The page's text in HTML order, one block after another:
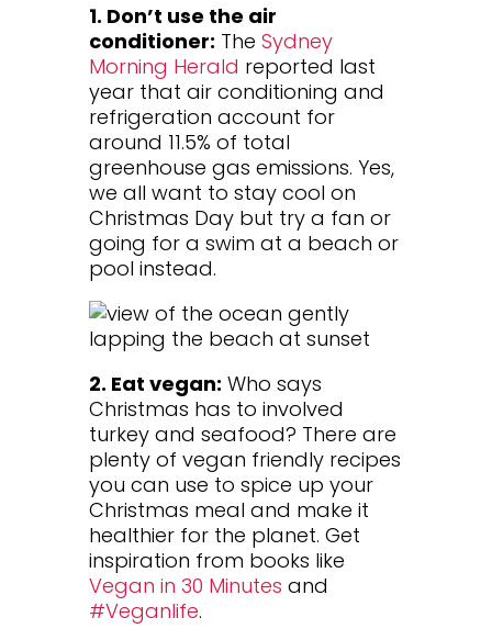
1. Don’t use the air
conditioner: The Sydney
Morning Herald reported last
year that air conditioning and
refrigeration account for
around 11.5% of total
greenhouse gas emissions. Yes,
we all want to stay cool on
Christmas Day but try a fan or
going for a swim at a beach or
pool instead.
2. Eat vegan: Who says
Christmas has to involved
turkey and seafood? There are
plenty of vegan friendly recipes
you can use to spice up your
Christmas meal and make it
healthier for the planet. Get
inspiration from books like
Vegan in 30 Minutes and
#Veganlife.